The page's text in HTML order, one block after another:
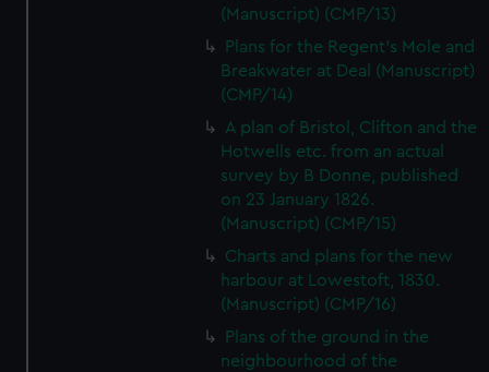
(Manuscript) (CMP/13)
Plans for the Regent's Mole and
Breakwater at Deal (Manuscript)
(CMP/14)
A plan of Bristol, Clifton and the
Hotwells etc. from an actual
survey by B Donne, published
on 23 January 1826.
(Manuscript) (CMP/15)
Charts and plans for the new
harbour at Lowestoft, 1830.
(Manuscript) (CMP/16)
Plans of the ground in the
neighbourhood of the